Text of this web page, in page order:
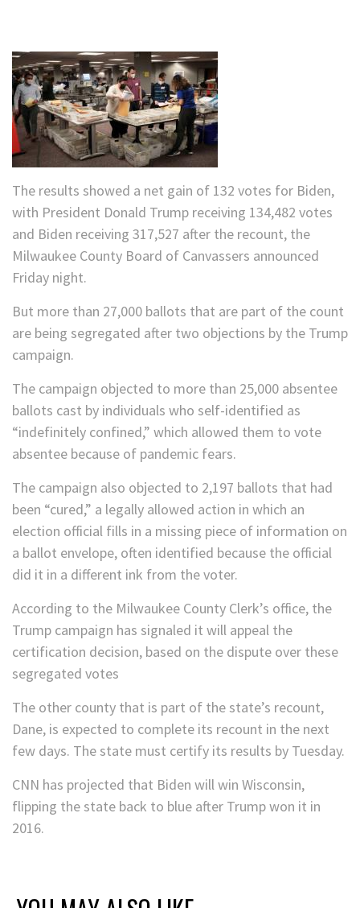
The results showed a net gain of 132 votes for Biden,
with President Donald Trump receiving 134,482 votes
and Biden receiving 317,527 after the recount, the
Milwaukee County Board of Canvassers announced
Friday night.
But more than 27,000 ballots that are part of the count
are being segregated after two objections by the Trump
campaign.
The campaign objected to more than 25,000 absentee
ballots cast by individuals who self-identified as
“indefinitely confined,” which allowed them to vote
absentee because of pandemic fears.
The campaign also objected to 2,197 ballots that had
been “cured,” a legally allowed action in which an
election official fills in a missing piece of information on
a ballot envelope, often identified because the official
did it in a different ink from the voter.
According to the Milwaukee County Clerk’s office, the
Trump campaign has signaled it will appeal the
certification decision, based on the dispute over these
segregated votes
The other county that is part of the state’s recount,
Dane, is expected to complete its recount in the next
few days. The state must certify its results by Tuesday.
CNN has projected that Biden will win Wisconsin,
flipping the state back to blue after Trump won it in
2016.